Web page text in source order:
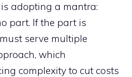
adopting a mantra:
part. If the part is
serve multiple
which
complexity to cut costs